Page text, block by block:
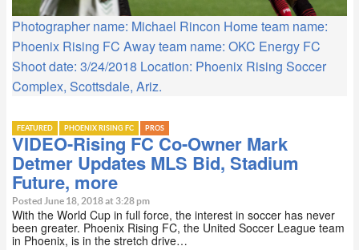
Photographer name: Michael Rincon Home team name:
Phoenix Rising FC Away team name: OKC Energy FC
Shoot date: 3/24/2018 Location: Phoenix Rising Soccer
Complex, Scottsdale, Ariz.
FEATURED PHOENIX RISING FC PROS
VIDEO-Rising FC Co-Owner Mark
Detmer Updates MLS Bid, Stadium
Future, more
Posted June 18, 2018 at 3:28 pm
With the World Cup in full force, the interest in soccer has never
been greater. Phoenix Rising FC, the United Soccer League team
in Phoenix, is in the stretch drive…